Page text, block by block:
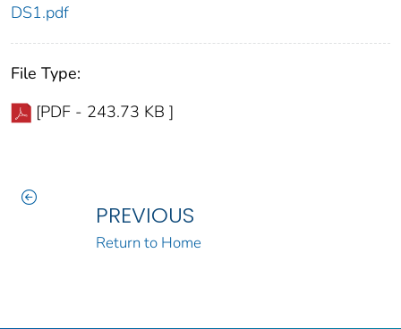
DS1.pdf
File Type:
[PDF - 243.73 KB ]
PREVIOUS
Return to Home